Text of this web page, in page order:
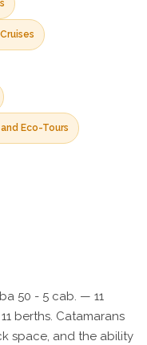
Eco-Tours
50 - 5 cab. — 11
berths. Catamarans
space, and the ability